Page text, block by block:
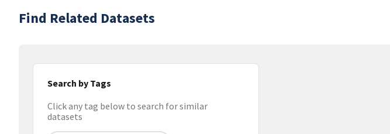
Find Related Datasets
Search by Tags
Click any tag below to search for similar
datasets